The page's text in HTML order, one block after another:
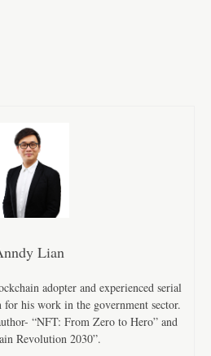
Lian
adopter and experienced serial
his work in the government sector.
“NFT: From Zero to Hero” and
Revolution 2030”.